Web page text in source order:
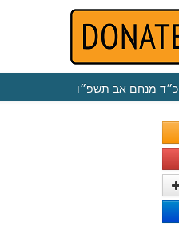
כ״ד מנחם אב תשפ״ו